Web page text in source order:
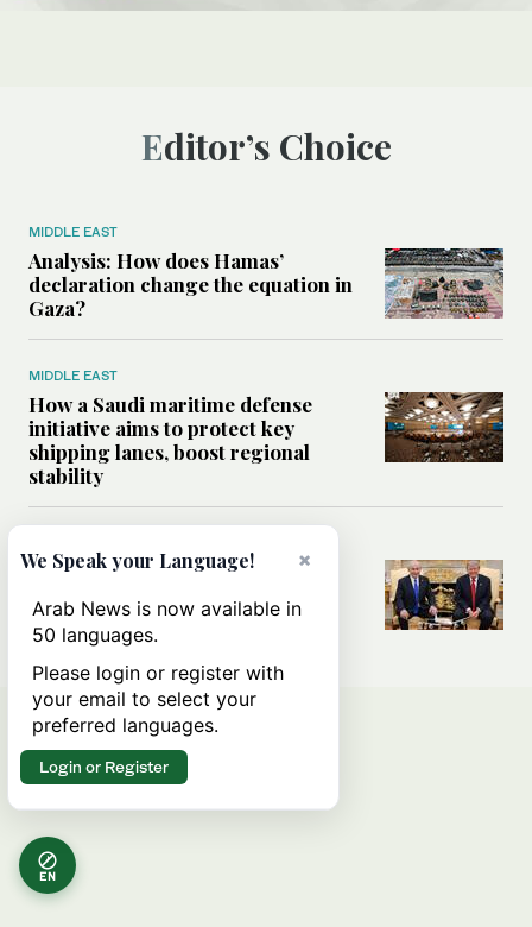
Editor’s Choice
MIDDLE EAST
Analysis: How does Hamas’
declaration change the equation in
Gaza?
MIDDLE EAST
How a Saudi maritime defense
initiative aims to protect key
shipping lanes, boost regional
stability
Analysis: A look at Netanyahu’s
White House visit
EN
×
We Speak your Language!
Arab News is now available in
50 languages.
Please login or register with
your email to select your
preferred languages.
Login or Register